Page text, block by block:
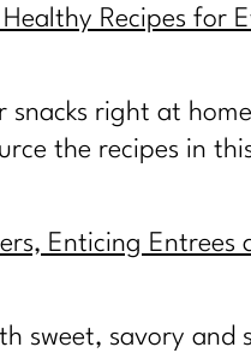
Recipes for
snacks right at
the recipes in
Enticing Entrees
sweet, savory and